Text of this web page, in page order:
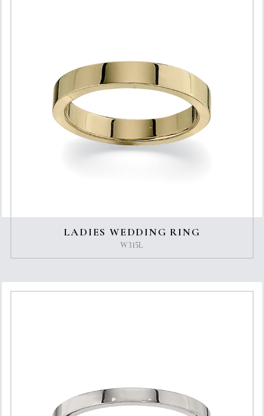
LADIES WEDDING RING
W315L